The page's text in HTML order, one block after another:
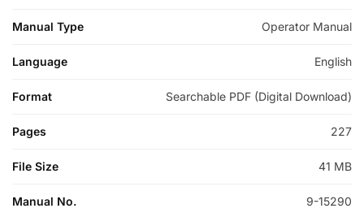
Manual Type Operator Manual
Language English
Format Searchable PDF (Digital Download)
Pages 227
File Size 41 MB
Manual No. 9-15290